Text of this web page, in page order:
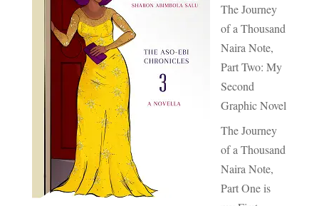
The Journey
of a Thousand
Naira Note,
Part Two: My
Second
Graphic Novel
The Journey
of a Thousand
Naira Note,
Part One is